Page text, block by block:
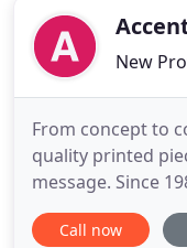
New
From concept to
quality printed
message. Since
been working
message through
Call now